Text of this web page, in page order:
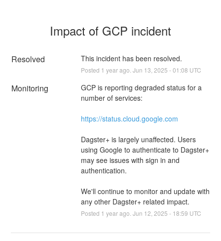
Impact of GCP incident
Resolved This incident has been resolved.
Posted 1 year ago. Jun 13 2025 -01:08 UTC
Monitoring
GCP is reporting degraded status for a
number of services:
https://status.cloud.google.com
Dagster+ is largely unaffected. Users
using Google to authenticate to Dagster+
may see issues with sign in and
authentication.
We'll continue to monitor and update with
any other Dagster+ related impact.
Posted 1 year ago. Jun 12 2025 - 18:59 UTC